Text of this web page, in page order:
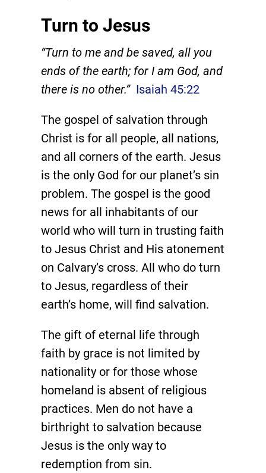
Turn to Jesus
“Turn to me and be saved, all you
ends of the earth; for I am God, and
there is no other.” Isaiah 45:22
The gospel of salvation through
Christ is for all people, all nations,
and all corners of the earth. Jesus
is the only God for our planet’s sin
problem. The gospel is the good
news for all inhabitants of our
world who will turn in trusting faith
to Jesus Christ and His atonement
on Calvary’s cross. All who do turn
to Jesus, regardless of their
earth’s home, will find salvation.
The gift of eternal life through
faith by grace is not limited by
nationality or for those whose
homeland is absent of religious
practices. Men do not have a
birthright to salvation because
Jesus is the only way to
redemption from sin.